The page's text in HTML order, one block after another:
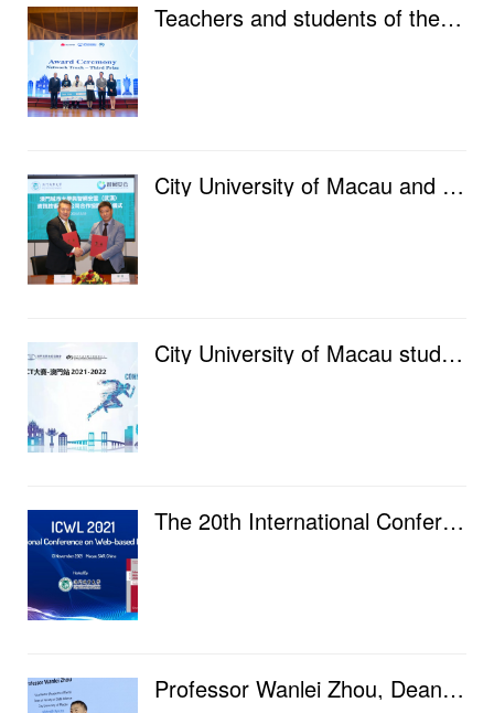
Teachers and students of the Faculty of Data Science won awards at Huawei’s 6th Global ICT Competiti...
City University of Macau and Zhiwang Anyun jointly established the "Data Security Intelligent P...
City University of Macau students shortlisted for Huawei Global ICT Competition-Macau finals, challe...
The 20th International Conference on Internet-Based Learning (ICWL 2021) was held at City University...
Professor Wanlei Zhou, Dean of our faculty, went to Lanzhou University and Lanzhou Jiaotong Universi...